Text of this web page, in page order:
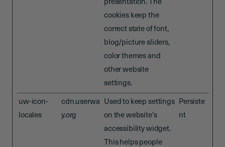
presentation. The
cookies keep the
correct state of font,
blog/picture sliders,
color themes and
other website
settings.
uw-icon-
locales
cdn.userwa
y.org
Used to keep settings
on the website's
accessibility widget.
This helps people
Persiste
nt